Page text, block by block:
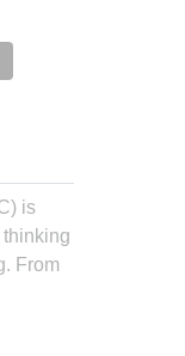
is
From